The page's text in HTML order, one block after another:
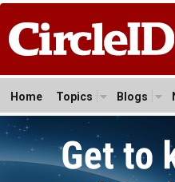
Home Topics Blogs